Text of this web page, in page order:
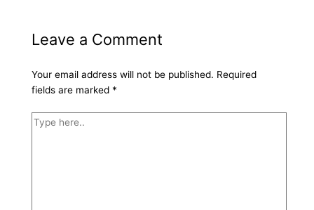
Leave a Comment
Your email address will not be published. Required
fields are marked *
Type